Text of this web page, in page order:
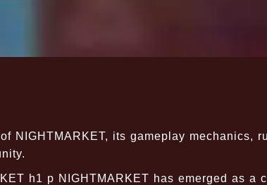
NIGHTMARKET, its gameplay mechanics,
h1 p NIGHTMARKET has emerged as a